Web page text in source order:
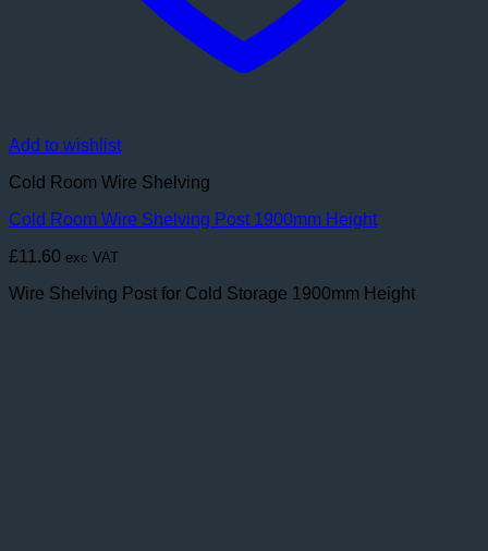
Add to wishlist
Cold Room Wire Shelving
Cold Room Wire Shelving Post 1900mm Height
£11.60 exc VAT
Wire Shelving Post for Cold Storage 1900mm Height